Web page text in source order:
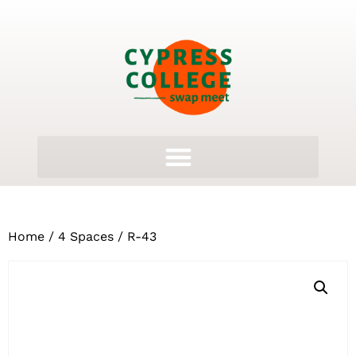
Home / 4 Spaces / R-43